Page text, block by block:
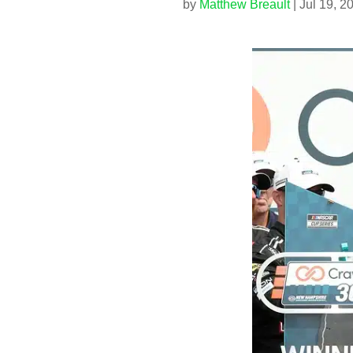
by Matthew Breault| Jul 19,